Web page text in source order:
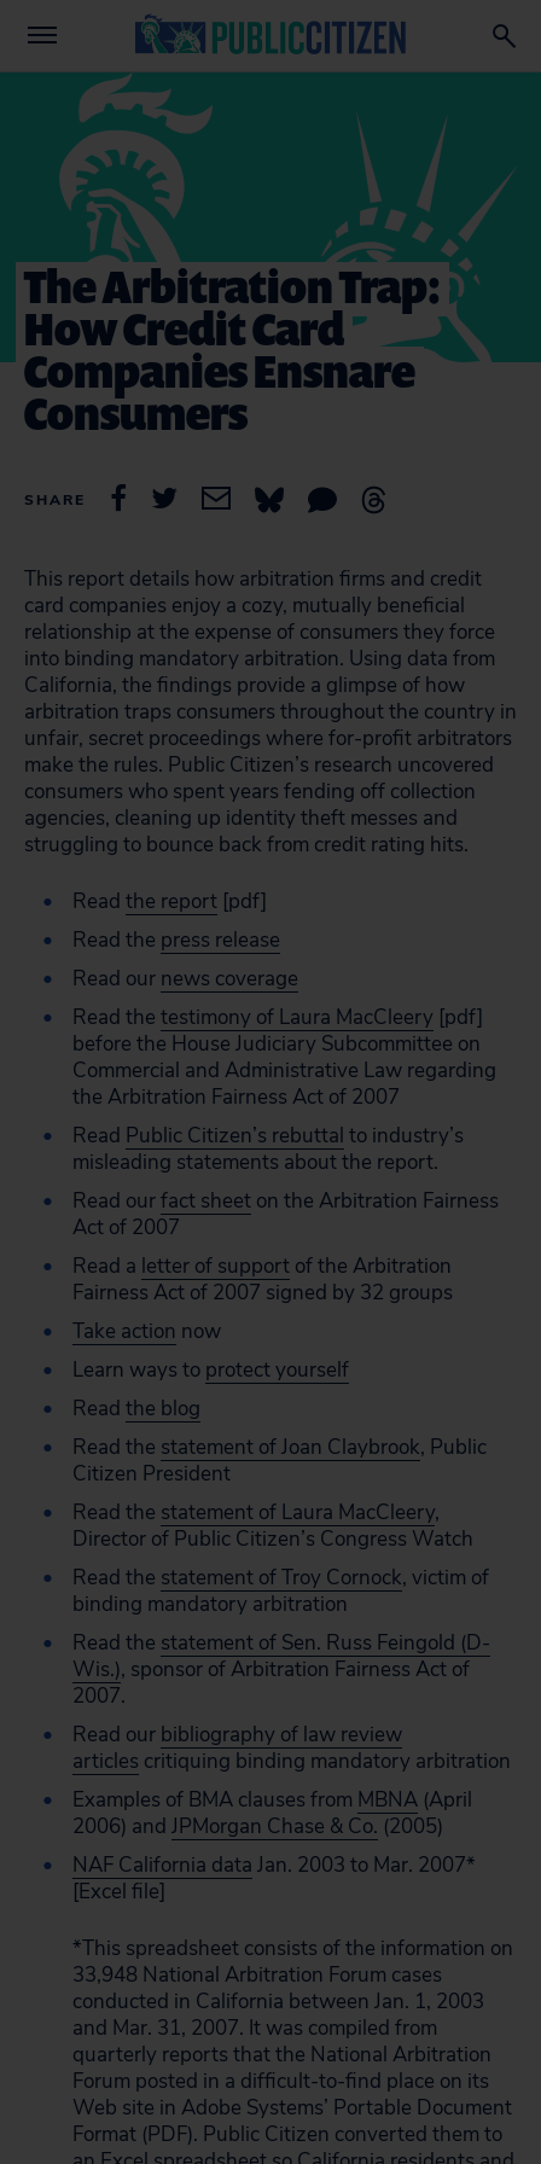
The Arbitration Trap:
How Credit Card
Companies Ensnare
Consumers
SHARE
This report details how arbitration firms and credit
card companies enjoy a cozy, mutually beneficial
relationship at the expense of consumers they force
into binding mandatory arbitration. Using data from
California, the findings provide a glimpse of how
arbitration traps consumers throughout the country in
unfair, secret proceedings where for-profit arbitrators
make the rules. Public Citizen’s research uncovered
consumers who spent years fending off collection
agencies, cleaning up identity theft messes and
struggling to bounce back from credit rating hits.
Read the report [pdf]
Read the press release
Read our news coverage
Read the testimony of Laura MacCleery [pdf]
before the House Judiciary Subcommittee on
Commercial and Administrative Law regarding
the Arbitration Fairness Act of 2007
Read Public Citizen’s rebuttal to industry’s
misleading statements about the report.
Read ourfact sheet on the Arbitration Fairness
Act of 2007
Read a letter of support of the Arbitration
Fairness Act of 2007 signed by 32 groups
Take action now
Learn ways to protect yourself
Read the blog
Read the statement of Joan Claybrook, Public
Citizen President
Read the statement of Laura MacCleery,
Director of Public Citizen’s Congress Watch
Read the statement of Troy Cornock, victim of
binding mandatory arbitration
Read the statement of Sen. Russ Feingold (D-
Wis.), sponsor of Arbitration Fairness Act of
2007.
Read our bibliography of law review
articles critiquing binding mandatory arbitration
Examples of BMA clauses from MBNA (April
2006) and JPMorgan Chase & Co. (2005)
NAF California data Jan. 2003 to Mar. 2007*
[Excel file]
*This spreadsheet consists of the information on
33,948 National Arbitration Forum cases
conducted in California between Jan. 1, 2003
and Mar. 31, 2007. It was compiled from
quarterly reports that the National Arbitration
Forum posted in a difficult-to-find place on its
Web site in Adobe Systems’ Portable Document
Format (PDF). Public Citizen converted them to